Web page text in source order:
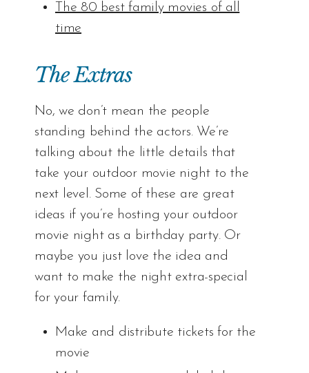
The 80 best family movies of all
time
The Extras
No, we don’t mean the people
standing behind the actors. We’re
talking about the little details that
take your outdoor movie night to the
next level. Some of these are great
ideas if you’re hosting your outdoor
movie night as a birthday party. Or
maybe you just love the idea and
want to make the night extra-special
for your family.
Make and distribute tickets for the
movie